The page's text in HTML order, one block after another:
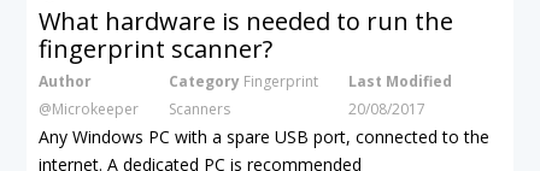
What hardware is needed to run the
fingerprint scanner?
Author
@Microkeeper
Category Fingerprint
Scanners
Last Modified
20/08/2017
Any Windows PC with a spare USB port, connected to the
internet. A dedicated PC is recommended